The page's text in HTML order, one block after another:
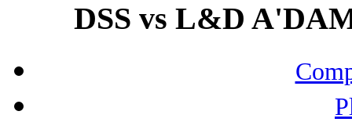
DSS vs L&D